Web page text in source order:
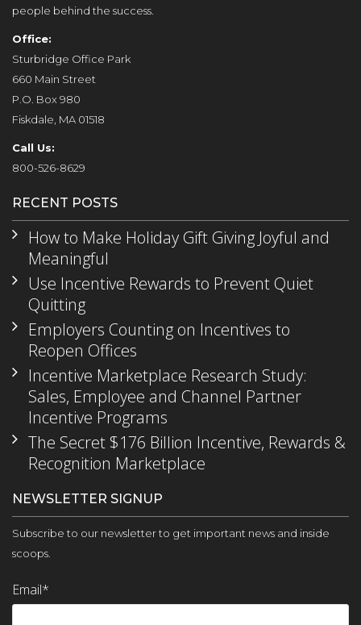
people behind the success.
Office:
Sturbridge Office Park
660 Main Street
P.O. Box 980
Fiskdale, MA 01518
Call Us:
800-526-8629
RECENT POSTS
How to Make Holiday Gift Giving Joyful and
Meaningful
Use Incentive Rewards to Prevent Quiet
Quitting
Employers Counting on Incentives to
Reopen Offices
Incentive Marketplace Research Study:
Sales, Employee and Channel Partner
Incentive Programs
The Secret $176 Billion Incentive, Rewards &
Recognition Marketplace
NEWSLETTER SIGNUP
Subscribe to our newsletter to get important news and inside
scoops.
Email*